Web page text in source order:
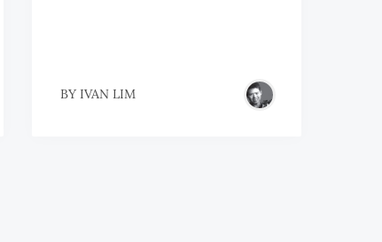
BY IVAN LIM